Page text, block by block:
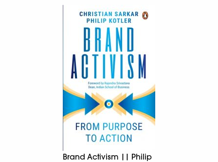
Brand Activism || Philip